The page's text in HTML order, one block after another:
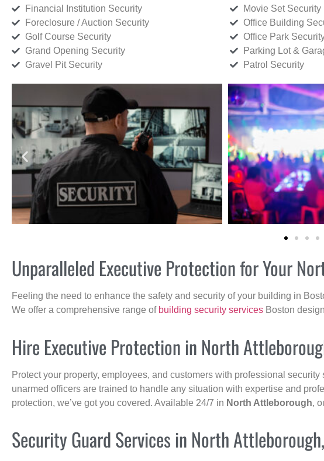
Financial Institution Security
Foreclosure / Auction Security
Golf Course Security
Grand Opening Security
Gravel Pit Security
Movie Set Security
Office Building
Office Park
Parking Lot &
Patrol Security
Unparalleled Executive Protection for Your
Feeling the need to enhance the safety and security of your building in
We offer a comprehensive range of building security services Boston
Hire Executive Protection in North
Protect your property, employees, and customers with professional security
unarmed officers are trained to handle any situation with expertise and
protection, we’ve got you covered. Available 24/7 in North Attleborough,
Security Guard Services in North